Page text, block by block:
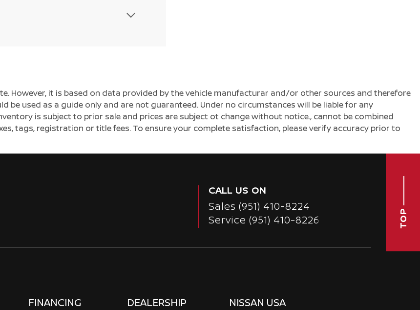
However, it is based on data provided by the vehicle manufacturar and/or other sources and therefore
be used as a guide only and are not guaranteed. Under no circumstances will be liable for any
is subject to prior sale and prices are subject ot change without notice., cannot be combined
tags, registration or title fees. To ensure your complete satisfaction, please verify accuracy prior to
TOP
CALL US ON
Sales (951) 410-8224
Service (951) 410-8226
FINANCING DEALERSHIP NISSAN USA